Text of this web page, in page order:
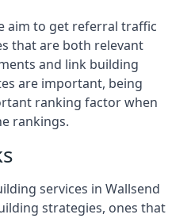
aim to get referral traffic
that are both relevant
and link building
are important, being
ranking factor when
rankings.
services in Wallsend
strategies, ones that